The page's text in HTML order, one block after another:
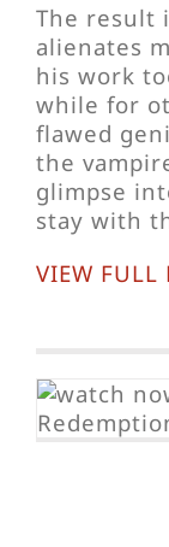
The result
alienates
his work
while for
flawed
the
glimpse
stay with
VIEW FULL
La